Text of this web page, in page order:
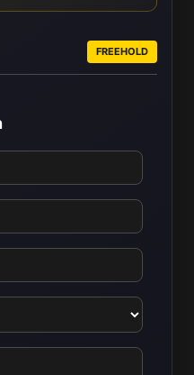
FREEHOLD